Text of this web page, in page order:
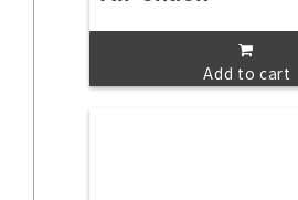
Add to cart